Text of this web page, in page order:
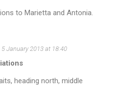
to Marietta and Antonia.
5 January 2013 at 18:40
heading north, middle